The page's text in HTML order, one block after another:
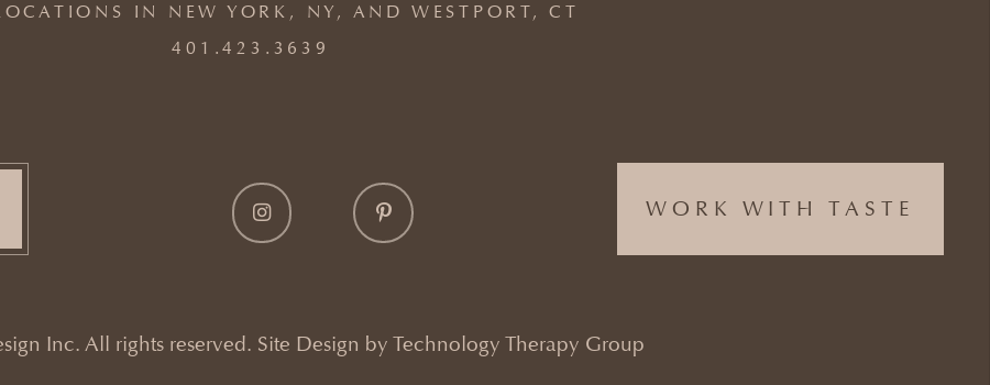
IN NEW YORK, NY, AND WESTPORT, CT
401.423.3639
WORK WITH TASTE
Inc. All rights reserved. Site Design by Technology Therapy Group